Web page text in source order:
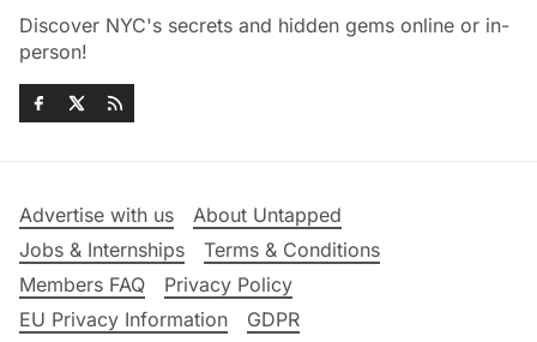
Discover NYC's secrets and hidden gems online or in-
person!
Advertise with us
About Untapped
Jobs & Internships
Terms & Conditions
Members FAQ
Privacy Policy
EU Privacy Information
GDPR